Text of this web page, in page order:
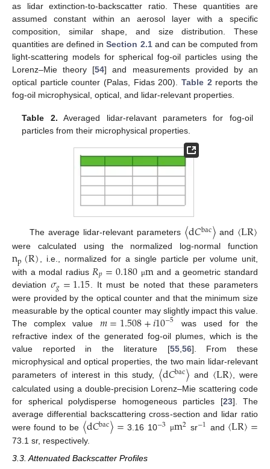
as lidar extinction-to-backscatter ratio. These quantities are
assumed constant within an aerosol layer with a specific
composition, similar shape, and size distribution. These
quantities are defined inSection 2.1and can be computed from
light-scattering models for spherical fog-oil particles using the
Lorenz–Mie theory [54] and measurements provided by an
optical particle counter (Palas, Fidas 200). Table 2 reports the
fog-oil microphysical, optical, and lidar-relevant properties.
Table 2. Averaged lidar-relavant parameters for fog-oil
particles from their microphysical properties.
The average lidar-relevant parameters 〈d𝐶bac〉 and 〈LR〉
were calculated using the normalized log-normal function
np(R), i.e., normalized for a single particle per volume unit,
with a modal radius 𝑅𝑝=0.180 μm and a geometric standard
deviation𝜎𝑔=1.15 . It must be noted that these parameters
were provided by the optical counter and that the minimum size
measurable by the optical counter may slightly impact this value.
The complex value 𝑚=1.508+𝑖10−5
was used for the
refractive index of the generated fog-oil plumes, which is the
value reported in the literature [55, 56]. From these
microphysical and optical properties, the two main lidar-relevant
parameters of interest in this study, 〈d𝐶bac〉 and 〈LR〉 , were
calculated using a double-precision Lorenz–Mie scattering code
for spherical polydisperse homogeneous particles [23]. The
average differential backscattering cross-section and lidar ratio
were found to be 〈d𝐶bac〉= 3.16 10−3 μm2 sr−1 and 〈LR〉=
73.1 sr, respectively.
3.3. Attenuated Backscatter Profiles